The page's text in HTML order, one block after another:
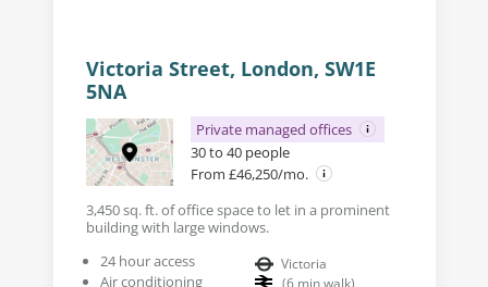
Victoria Street, London, SW1E
5NA
Private managed offices
30 to 40 people
From £46,250/mo.
3,450 sq. ft. of office space to let in a prominent
building with large windows.
24 hour access
Air conditioning
Victoria
(6 min walk)